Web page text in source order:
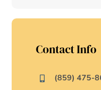
Contact Info
(859) 475-